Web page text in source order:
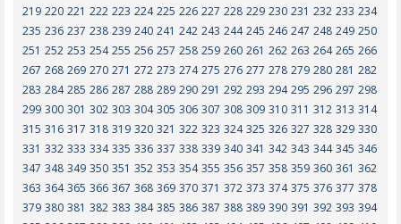
219 220 221 222 223 224 225 226 227 228 229 230 231 232 233 234
235 236 237 238 239 240 241 242 243 244 245 246 247 248 249 250
251 252 253 254 255 256 257 258 259 260 261 262 263 264 265 266
267 268 269 270 271 272 273 274 275 276 277 278 279 280 281 282
283 284 285 286 287 288 289 290 291 292 293 294 295 296 297 298
299 300 301 302 303 304 305 306 307 308 309 310 311 312 313 314
315 316 317 318 319 320 321 322 323 324 325 326 327 328 329 330
331 332 333 334 335 336 337 338 339 340 341 342 343 344 345 346
347 348 349 350 351 352 353 354 355 356 357 358 359 360 361 362
363 364 365 366 367 368 369 370 371 372 373 374 375 376 377 378
379 380 381 382 383 384 385 386 387 388 389 390 391 392 393 394